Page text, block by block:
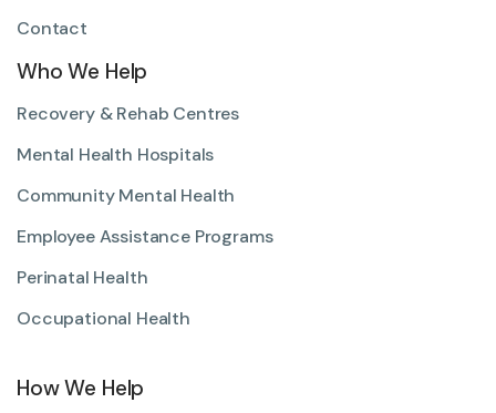
Contact
Who We Help
Recovery & Rehab Centres
Mental Health Hospitals
Community Mental Health
Employee Assistance Programs
Perinatal Health
Occupational Health
How We Help